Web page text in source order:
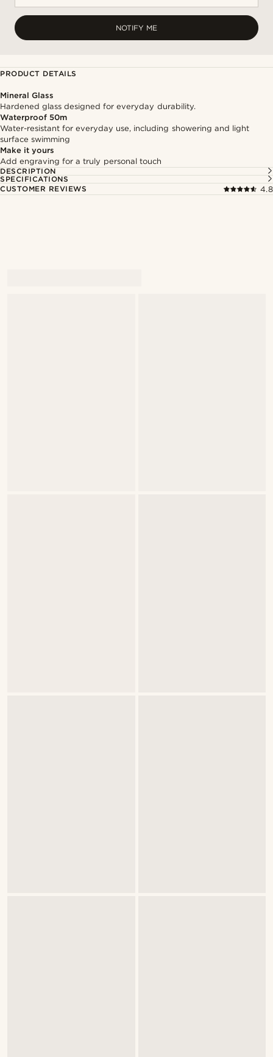
NOTIFY ME
PRODUCT DETAILS
Mineral Glass
Hardened glass designed for everyday durability.
Waterproof 50m
Water-resistant for everyday use, including showering and light
surface swimming
Make it yours
Add engraving for a truly personal touch
DESCRIPTION
SPECIFICATIONS
CUSTOMER REVIEWS
4.8